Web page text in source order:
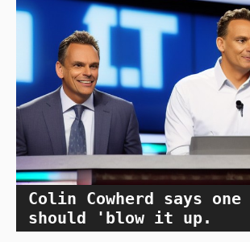
Colin Cowherd says one
should 'blow it up.